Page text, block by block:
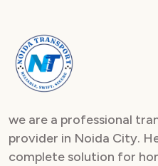
we are a professional
provider in Noida City.
complete solution for